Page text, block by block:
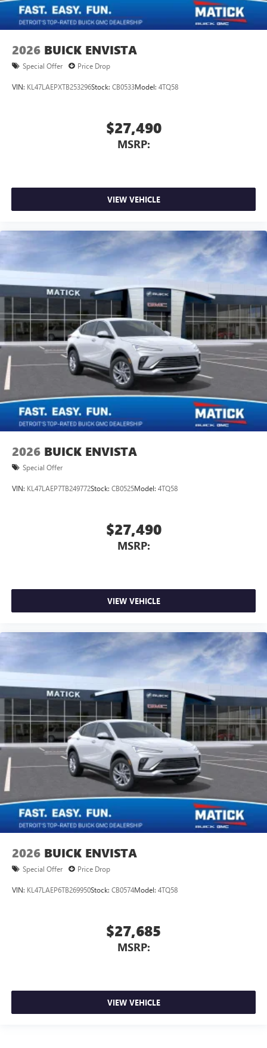
2026 BUICK ENVISTA
Special Offer Price Drop
VIN: KL47LAEPXTB253296Stock: CB0533Model: 4TQ58
$27,490
MSRP:
VIEW VEHICLE
2026 BUICK ENVISTA
Special Offer
VIN: KL47LAEP7TB249772Stock: CB0525Model: 4TQ58
$27,490
MSRP:
VIEW VEHICLE
2026 BUICK ENVISTA
Special Offer Price Drop
VIN: KL47LAEP6TB269950Stock: CB0574Model: 4TQ58
$27,685
MSRP:
VIEW VEHICLE